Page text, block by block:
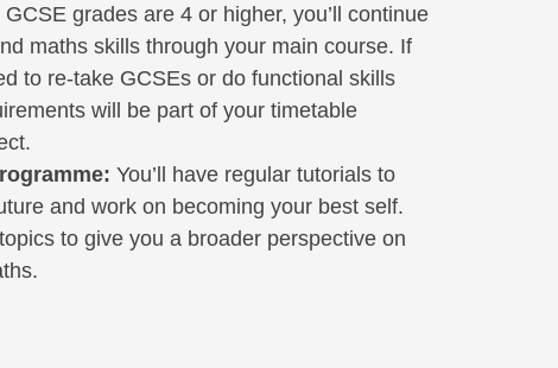
GCSE grades are 4 or higher, you’ll continue
maths skills through your main course. If
to re-take GCSEs or do functional skills
will be part of your timetable
You’ll have regular tutorials to
and work on becoming your best self.
to give you a broader perspective on